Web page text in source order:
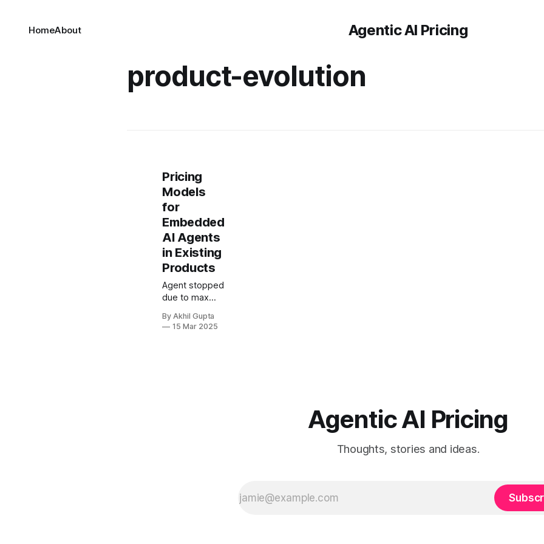
Agentic AI Pricing
HomeAbout
product-evolution
Pricing
Models
for
Embedded
AI Agents
in Existing
Products
Agent stopped
due to max
By Akhil Gupta
15 Mar 2025
Agentic AI Pricing
Thoughts, stories and ideas.